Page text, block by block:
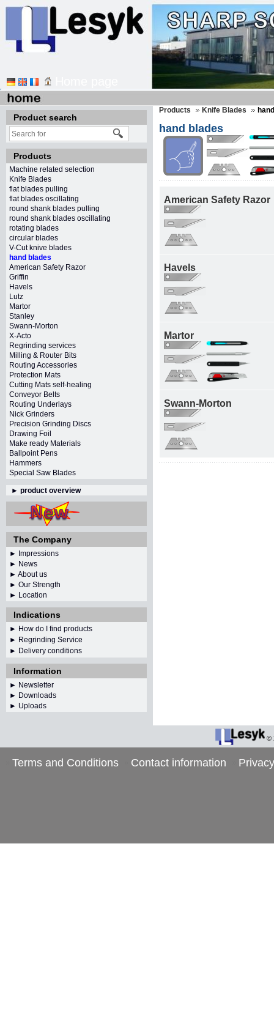
Product search
Products
Machine related selection
Knife Blades
flat blades pulling
flat blades oscillating
round shank blades pulling
round shank blades oscillating
rotating blades
circular blades
V-Cut knive blades
hand blades
American Safety Razor
Griffin
Havels
Lutz
Martor
Stanley
Swann-Morton
X-Acto
Regrinding services
Milling & Router Bits
Routing Accessories
Protection Mats
Cutting Mats self-healing
Conveyor Belts
Routing Underlays
Nick Grinders
Precision Grinding Discs
Drawing Foil
Make ready Materials
Ballpoint Pens
Hammers
Special Saw Blades
► product overview
The Company
► Impressions
► News
► About us
► Our Strength
► Location
Indications
► How do I find products
► Regrinding Service
► Delivery conditions
Information
► Newsletter
► Downloads
► Uploads
Products Knife Blades
hand blades
American Safety Razor
Havels
Martor
Swann-Morton
©
Terms and Conditions Contact information